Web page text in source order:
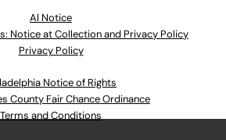
Al Notice
Notice at Collection and Privacy Policy
Privacy Policy
Notice of Rights
County Fair Chance Ordinance
Terms and Conditions